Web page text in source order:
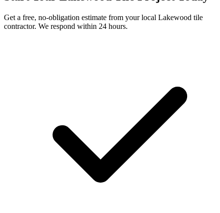
Get a free, no-obligation estimate from your local Lakewood tile
contractor. We respond within 24 hours.